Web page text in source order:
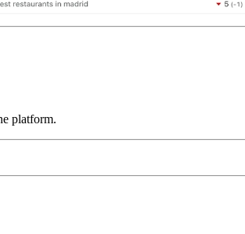
platform.